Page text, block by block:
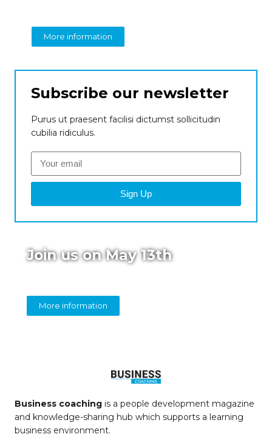
More information
Subscribe our newsletter
Purus ut praesent facilisi dictumst sollicitudin
cubilia ridiculus.
Sign Up
Join us on May 13th
More information
Business coaching is a people development magazine
and knowledge-sharing hub which supports a learning
business environment.